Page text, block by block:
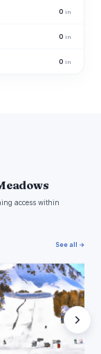
0 in
0 in
0 in
access within
See all →